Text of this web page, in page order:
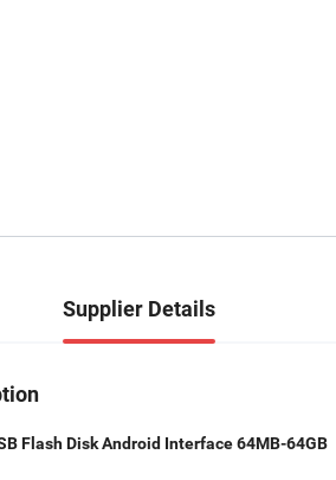
Supplier Details
Flash Disk Android Interface 64MB-64GB